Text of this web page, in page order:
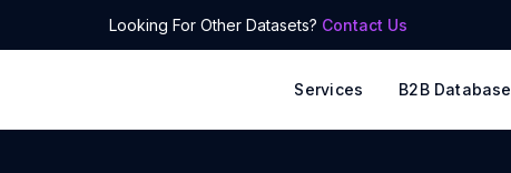
Looking For Other Datasets? Contact Us
Services B2B Database